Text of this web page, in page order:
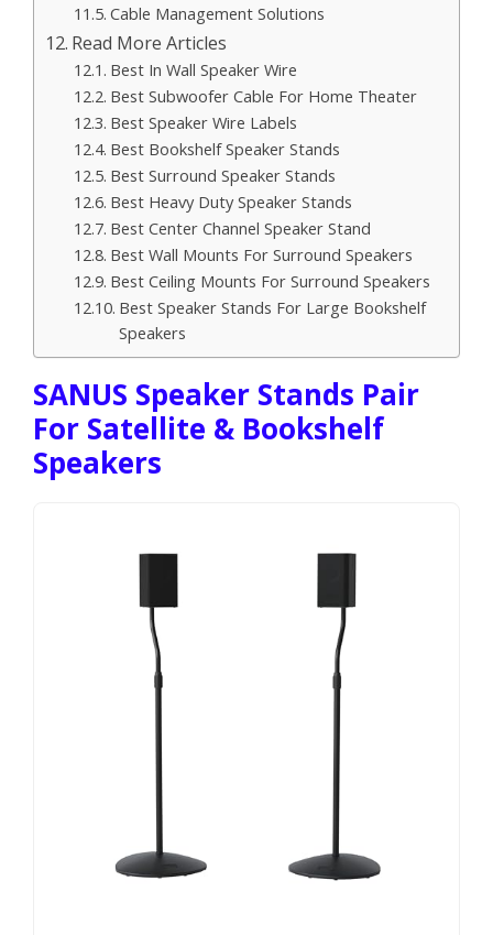
Cable Management Solutions
Read More Articles
Best In Wall Speaker Wire
Best Subwoofer Cable For Home Theater
Best Speaker Wire Labels
Best Bookshelf Speaker Stands
Best Surround Speaker Stands
Best Heavy Duty Speaker Stands
Best Center Channel Speaker Stand
Best Wall Mounts For Surround Speakers
Best Ceiling Mounts For Surround Speakers
Best Speaker Stands For Large Bookshelf
Speakers
SANUS Speaker Stands Pair
For Satellite & Bookshelf
Speakers